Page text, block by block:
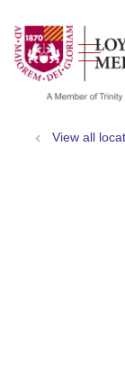
search
View all